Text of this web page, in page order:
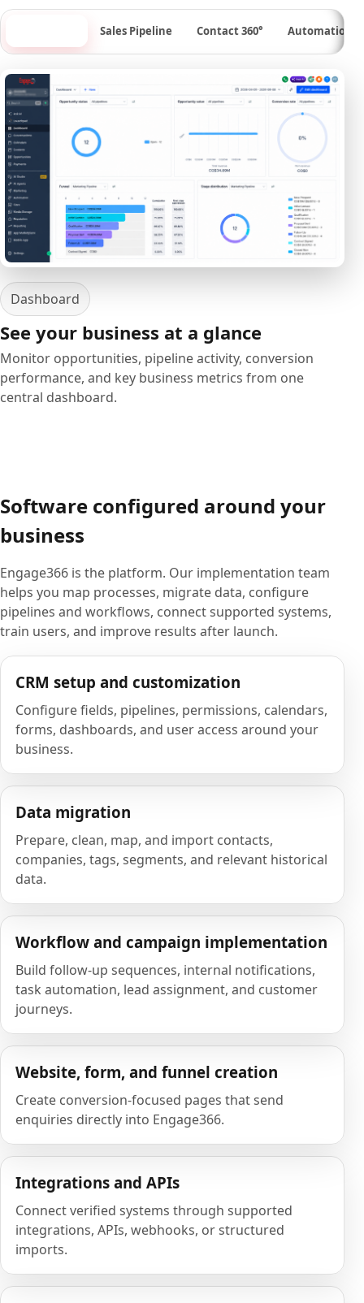
Sales Pipeline Contact 360° Automation
Dashboard
See your business at a glance
Monitor opportunities, pipeline activity, conversion
performance, and key business metrics from one
central dashboard.
Software configured around your
business
Engage366 is the platform. Our implementation team
helps you map processes, migrate data, configure
pipelines and workflows, connect supported systems,
train users, and improve results after launch.
CRM setup and customization
Configure fields, pipelines, permissions, calendars,
forms, dashboards, and user access around your
business.
Data migration
Prepare, clean, map, and import contacts,
companies, tags, segments, and relevant historical
data.
Workflow and campaign implementation
Build follow-up sequences, internal notifications,
task automation, lead assignment, and customer
journeys.
Website, form, and funnel creation
Create conversion-focused pages that send
enquiries directly into Engage366.
Integrations and APIs
Connect verified systems through supported
integrations, APIs, webhooks, or structured
imports.